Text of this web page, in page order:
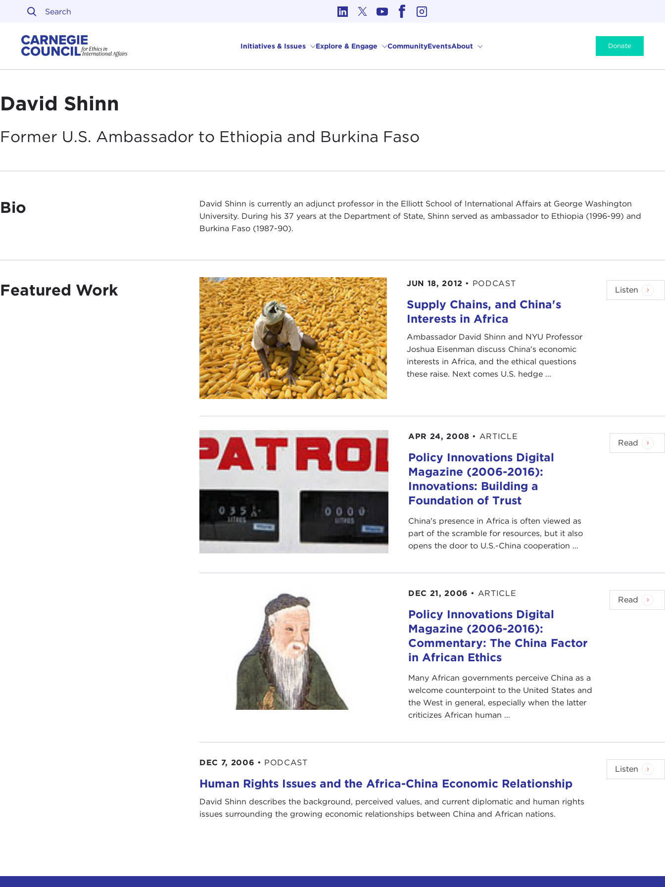
Skip to content
Initiatives & Issues Explore & Engage CommunityEventsAbout Donate
David Shinn
Former U.S. Ambassador to Ethiopia and Burkina Faso
Bio
David Shinn is currently an adjunct professor in the Elliott School of International Affairs at George Washington
University. During his 37 years at the Department of State, Shinn served as ambassador to Ethiopia (1996-99) and
Burkina Faso (1987-90).
Featured Work JUN 18, 2012 • PODCAST
Supply Chains, and China's
Interests in Africa
Ambassador David Shinn and NYU Professor
Joshua Eisenman discuss China's economic
interests in Africa, and the ethical questions
these raise. Next comes U.S. hedge ...
Listen
APR 24, 2008 • ARTICLE
Policy Innovations Digital
Magazine (2006-2016):
Innovations: Building a
Foundation of Trust
China's presence in Africa is often viewed as
part of the scramble for resources, but it also
opens the door to U.S.-China cooperation ...
Read
DEC 21, 2006 • ARTICLE
Policy Innovations Digital
Magazine (2006-2016):
Commentary: The China Factor
in African Ethics
Many African governments perceive China as a
welcome counterpoint to the United States and
the West in general, especially when the latter
criticizes African human ...
Read
DEC 7, 2006 • PODCAST
Human Rights Issues and the Africa-China Economic Relationship
David Shinn describes the background, perceived values, and current diplomatic and human rights
issues surrounding the growing economic relationships between China and African nations.
Listen